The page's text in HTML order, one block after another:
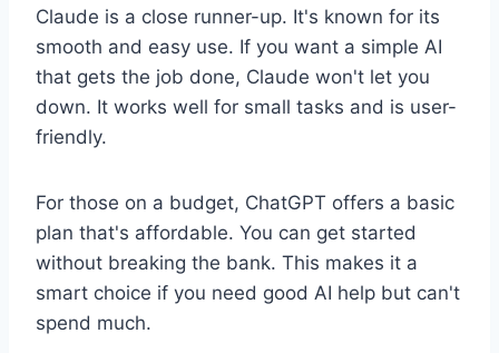
Claude is a close runner-up. It's known for its
smooth and easy use. If you want a simple AI
that gets the job done, Claude won't let you
down. It works well for small tasks and is user-
friendly.
For those on a budget, ChatGPT offers a basic
plan that's affordable. You can get started
without breaking the bank. This makes it a
smart choice if you need good AI help but can't
spend much.